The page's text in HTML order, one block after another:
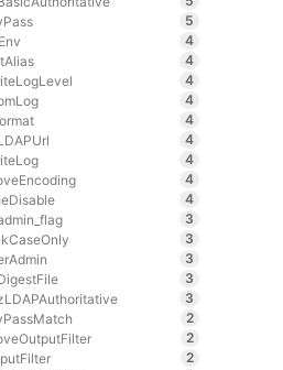
5
4
4
4
4
4
4
4
4
4
3
3
3
3
3
2
2
2